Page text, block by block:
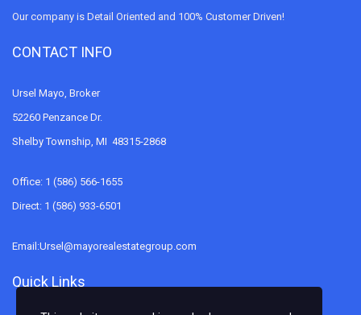
Our company is Detail Oriented and 100% Customer Driven!
CONTACT INFO
Ursel Mayo, Broker
52260 Penzance Dr.
Shelby Township, MI 48315-2868
Office: 1 (586) 566-1655
Direct: 1 (586) 933-6501
Email:Ursel@mayorealestategroup.com
Quick Links